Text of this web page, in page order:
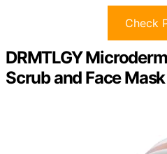
Check
DRMTLGY
Scrub and Face